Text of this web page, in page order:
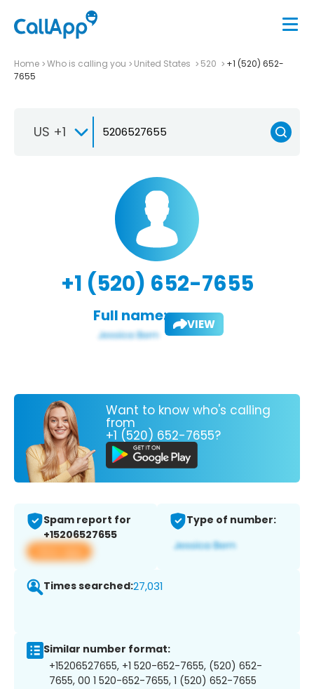
Home Who is calling you United States 520
+1 (520) 652-
7655
US +1
+1 (520) 652-7655
Full name: VIEW
Want to know who's calling
from
+1 (520) 652-7655?
Spam report for
+15206527655
View app
Type of number:
Times searched:27,031
Similar number format:
+15206527655, +1 520-652-7655, (520) 652-
7655, 00 1 520-652-7655, 1 (520) 652-7655